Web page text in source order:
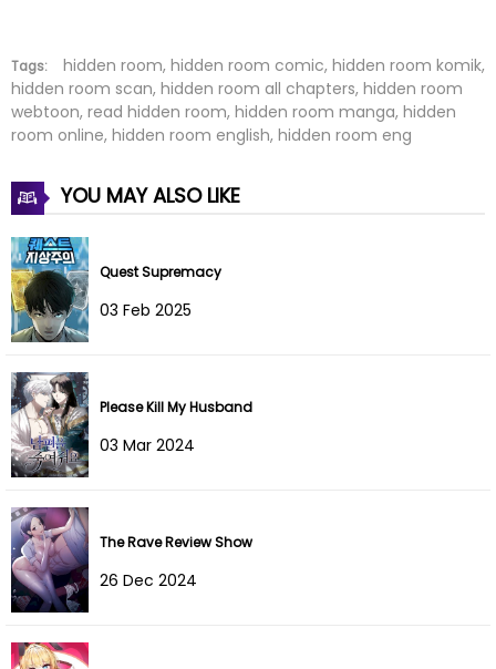
Tags:
hidden room, hidden room comic, hidden room komik,
hidden room scan, hidden room all chapters, hidden room
webtoon, read hidden room, hidden room manga, hidden
room online, hidden room english, hidden room eng
YOU MAY ALSO LIKE
Quest Supremacy
03 Feb 2025
Please Kill My Husband
03 Mar 2024
The Rave Review Show
26 Dec 2024